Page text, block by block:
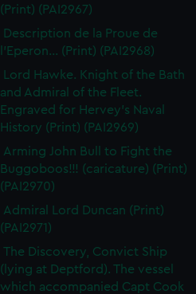
(Print) (PAI2967)
Description de la Proue de
l'Eperon... (Print) (PAI2968)
Lord Hawke. Knight of the Bath
and Admiral of the Fleet.
Engraved for Hervey's Naval
History (Print) (PAI2969)
Arming John Bull to Fight the
Buggoboos!!! (caricature) (Print)
(PAI2970)
Admiral Lord Duncan (Print)
(PAI2971)
The Discovery, Convict Ship
(lying at Deptford). The vessel
which accompanied Capt Cook